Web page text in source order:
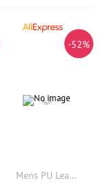
-52%
Mens PU Leather Loafers Non Slip Walking Flats Breathable Outdoor Slip on Casual Shoes for Male Work Office Driving Sneakers